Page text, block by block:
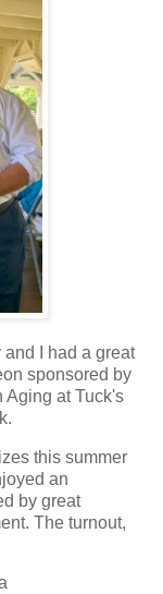
I had a great
sponsored by
Aging at Tuck's
this summer
an
by great
The turnout,